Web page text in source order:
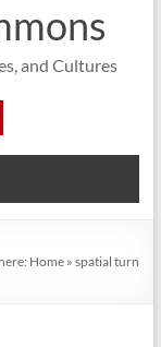
and Cultures
Home »spatial turn